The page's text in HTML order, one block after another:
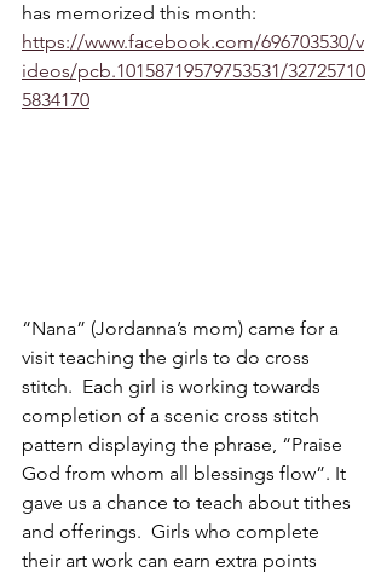
has memorized this month:
https://www.facebook.com/696703530/v
ideos/pcb.10158719579753531/32725710
5834170
“Nana” (Jordanna’s mom) came for a
visit teaching the girls to do cross
stitch.  Each girl is working towards
completion of a scenic cross stitch
pattern displaying the phrase, “Praise
God from whom all blessings flow”. It
gave us a chance to teach about tithes
and offerings.  Girls who complete
their art work can earn extra points